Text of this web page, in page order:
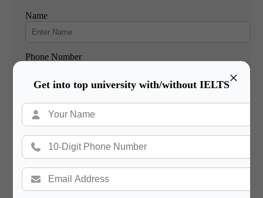
×
Get into top university with/without IELTS
Name
Phone Number
Book Free Counsultation
Recommended Blogs
Germany vs Canada: Which is Better for Indian Students
in 2026?
May 18, 2026